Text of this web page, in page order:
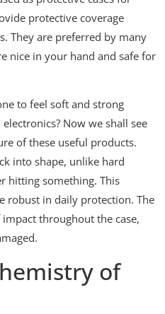
protective coverage
They are preferred by many
nice in your hand and safe for
to feel soft and strong
Now we shall see
of these useful products.
into shape, unlike hard
hitting something. This
robust in daily protection. The
throughout the case,
of